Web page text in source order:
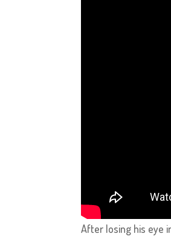
After losing his eye